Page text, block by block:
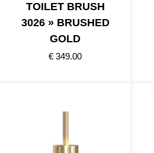
TOILET BRUSH
3026 » BRUSHED
GOLD
€ 349.00